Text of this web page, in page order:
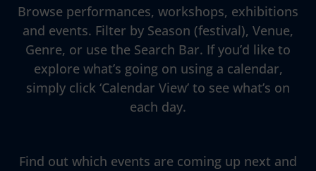
Browse performances, workshops, exhibitions
and events. Filter by Season (festival), Venue,
Genre, or use the Search Bar. If you’d like to
explore what’s going on using a calendar,
simply click ‘Calendar View’ to see what’s on
each day.
Find out which events are coming up next and